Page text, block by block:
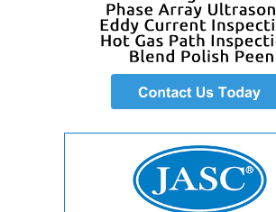
BALANCE OF
PLANT: JASPER
GENERATING
O&M –
COGENERATION